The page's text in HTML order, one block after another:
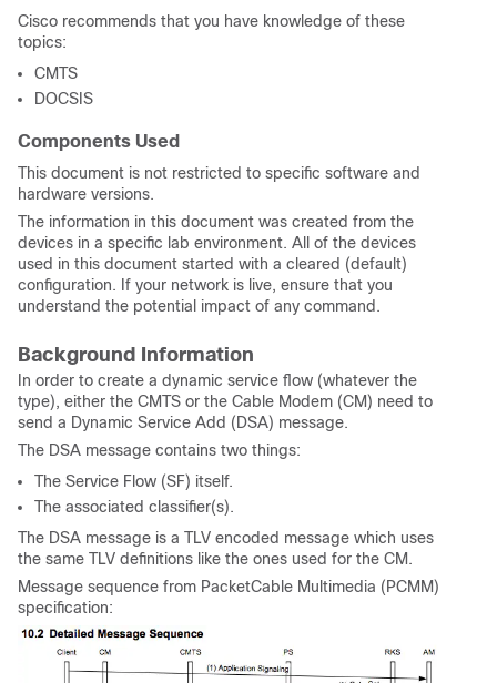
Cisco recommends that you have knowledge of these
topics:
CMTS
DOCSIS
Components Used
This document is not restricted to specific software and
hardware versions.
The information in this document was created from the
devices in a specific lab environment. All of the devices
used in this document started with a cleared (default)
configuration. If your network is live, ensure that you
understand the potential impact of any command.
Background Information
In order to create a dynamic service flow (whatever the
type), either the CMTS or the Cable Modem (CM) need to
send a Dynamic Service Add (DSA) message.
The DSA message contains two things:
The Service Flow (SF) itself.
The associated classifier(s).
The DSA message is a TLV encoded message which uses
the same TLV definitions like the ones used for the CM.
Message sequence from PacketCable Multimedia (PCMM)
specification: